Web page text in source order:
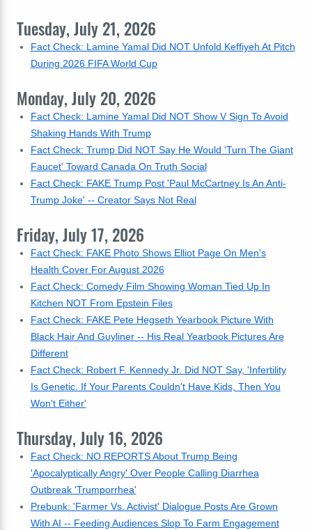
Tuesday, July 21, 2026
Fact Check: Lamine Yamal Did NOT Unfold Keffiyeh At Pitch
During 2026 FIFA World Cup
Monday, July 20, 2026
Fact Check: Lamine Yamal Did NOT Show V Sign To Avoid
Shaking Hands With Trump
Fact Check: Trump Did NOT Say He Would 'Turn The Giant
Faucet' Toward Canada On Truth Social
Fact Check: FAKE Trump Post 'Paul McCartney Is An Anti-
Trump Joke' -- Creator Says Not Real
Friday, July 17, 2026
Fact Check: FAKE Photo Shows Elliot Page On Men's
Health Cover For August 2026
Fact Check: Comedy Film Showing Woman Tied Up In
Kitchen NOT From Epstein Files
Fact Check: FAKE Pete Hegseth Yearbook Picture With
Black Hair And Guyliner -- His Real Yearbook Pictures Are
Different
Fact Check: Robert F. Kennedy Jr. Did NOT Say, 'Infertility
Is Genetic. If Your Parents Couldn't Have Kids, Then You
Won't Either'
Thursday, July 16, 2026
Fact Check: NO REPORTS About Trump Being
'Apocalyptically Angry' Over People Calling Diarrhea
Outbreak 'Trumporrhea'
Prebunk: 'Farmer Vs. Activist' Dialogue Posts Are Grown
With AI -- Feeding Audiences Slop To Farm Engagement